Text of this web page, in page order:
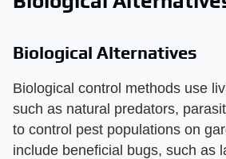
Biological Alternatives
Biological control methods use
such as natural predators,
to control pest populations on
include beneficial bugs, such as